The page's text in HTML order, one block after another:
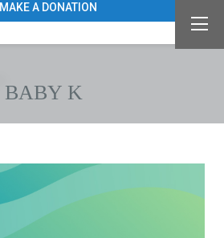
MAKE A DONATION
BABY K